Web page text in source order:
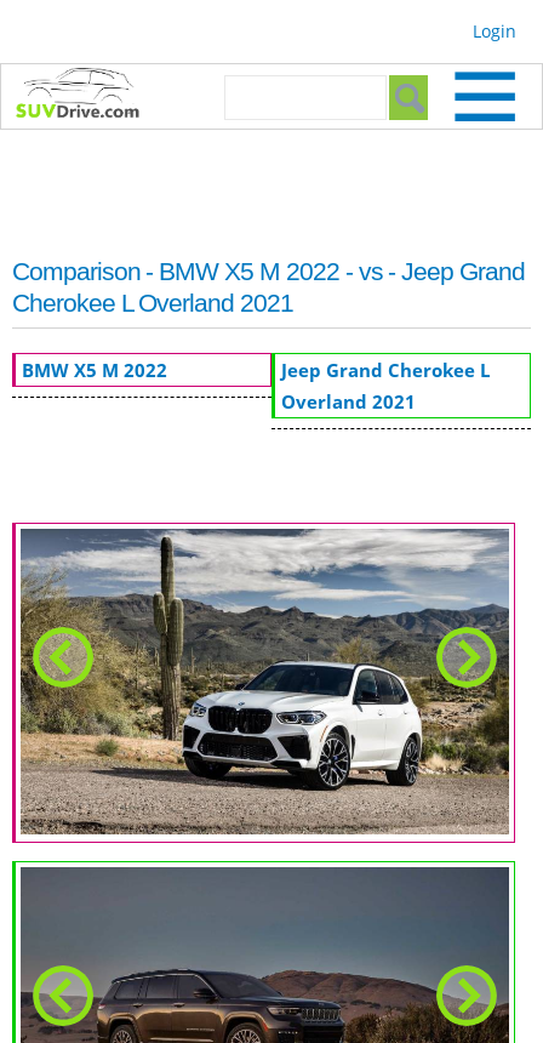
Login
Search form
Comparison - BMW X5 M 2022 - vs - Jeep Grand
Cherokee L Overland 2021
BMW X5 M 2022
Jeep Grand Cherokee L
Overland 2021